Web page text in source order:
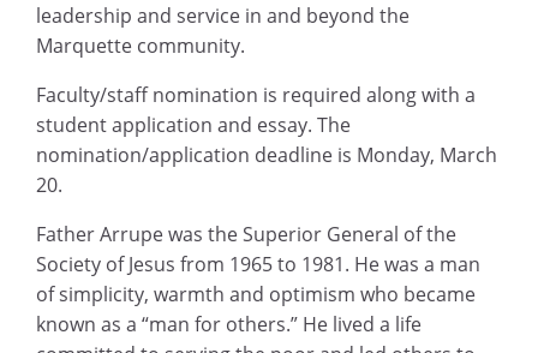
leadership and service in and beyond the
Marquette community.
Faculty/staff nomination is required along with a
student application and essay. The
nomination/application deadline is Monday, March
20.
Father Arrupe was the Superior General of the
Society of Jesus from 1965 to 1981. He was a man
of simplicity, warmth and optimism who became
known as a “man for others.” He lived a life